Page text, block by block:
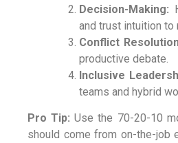
Decision-Making:
and trust intuition to
Conflict
productive debate.
Inclusive
teams and hybrid
Pro Tip: Use the 70-20-10
should come from on-the-job